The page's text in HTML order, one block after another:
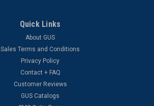
Quick Links
About GUS
Sales Terms and Conditions
Privacy Policy
Contact + FAQ
Customer Reviews
GUS Catalogs